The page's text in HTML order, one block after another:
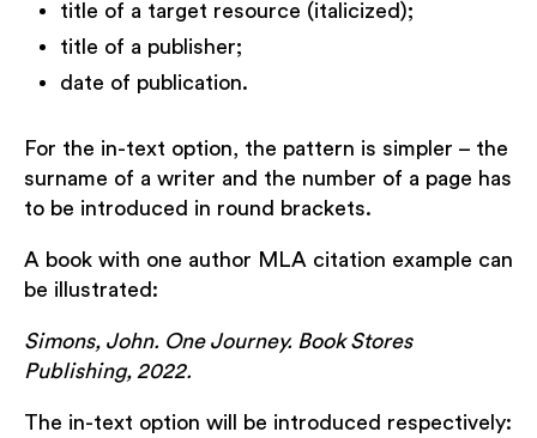
title of a target resource (italicized);
title of a publisher;
date of publication.
For the in-text option, the pattern is simpler – the
surname of a writer and the number of a page has
to be introduced in round brackets.
A book with one author MLA citation example can
be illustrated:
Simons, John. One Journey. Book Stores
Publishing, 2022.
The in-text option will be introduced respectively: